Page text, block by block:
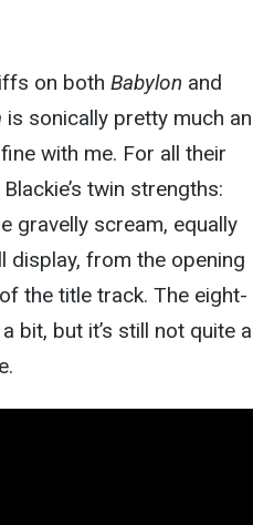
on both Babylon and
is sonically pretty much an
with me. For all their
twin strengths:
gravelly scream, equally
display, from the opening
the title track. The eight-
bit, but it’s still not quite a